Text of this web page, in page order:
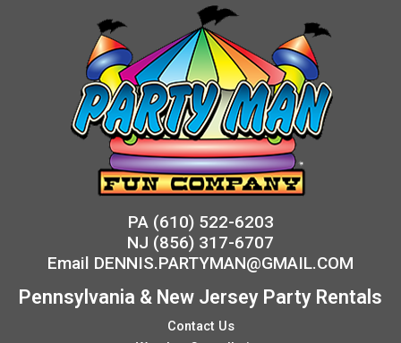
PA (610) 522-6203
NJ (856) 317-6707
Email DENNIS.PARTYMAN@GMAIL.COM
Pennsylvania & New Jersey Party Rentals
Contact Us